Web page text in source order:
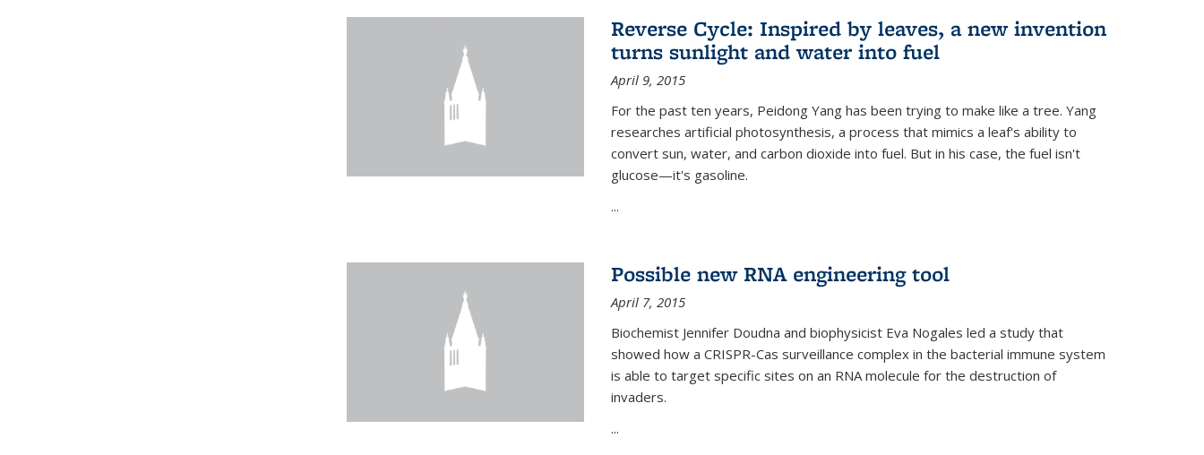
Reverse Cycle: Inspired by leaves, a new invention
turns sunlight and water into fuel
April 9, 2015
For the past ten years, Peidong Yang has been trying to make like a tree. Yang
researches artificial photosynthesis, a process that mimics a leaf's ability to
convert sun, water, and carbon dioxide into fuel. But in his case, the fuel isn't
glucose—it's gasoline.
...
Possible new RNA engineering tool
April 7, 2015
Biochemist Jennifer Doudna and biophysicist Eva Nogales led a study that
showed how a CRISPR-Cas surveillance complex in the bacterial immune system
is able to target specific sites on an RNA molecule for the destruction of
invaders.
...